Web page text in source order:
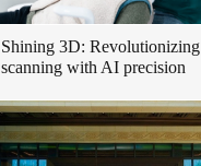
Shining 3D: Revolutionizing
scanning with AI precision